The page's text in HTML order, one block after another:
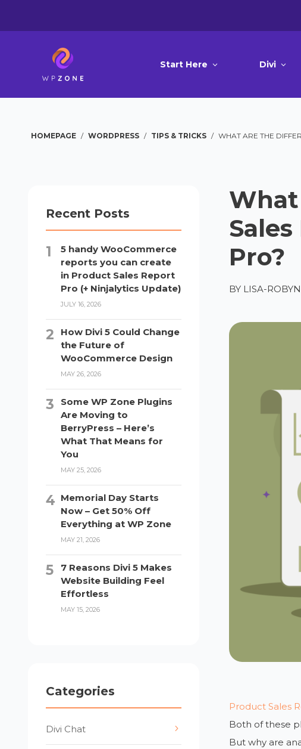
Start Here Divi
HOMEPAGE / WORDPRESS / TIPS & TRICKS / WHAT ARE THE
Pro?
BY LISA-
Product Sales
Both of these
But why are
Recent Posts
5 handy WooCommerce
reports you can create
in Product Sales Report
Pro (+ Ninjalytics Update)
JULY 16, 2026
How Divi 5 Could Change
the Future of
WooCommerce Design
MAY 26, 2026
Some WP Zone Plugins
Are Moving to
BerryPress – Here’s
What That Means for
You
MAY 25, 2026
Memorial Day Starts
Now – Get 50% Off
Everything at WP Zone
MAY 21, 2026
7 Reasons Divi 5 Makes
Website Building Feel
Effortless
MAY 15, 2026
Categories
Divi Chat